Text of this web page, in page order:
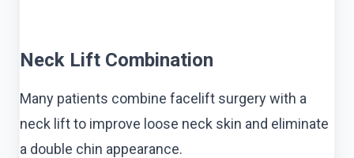
Neck Lift Combination
Many patients combine facelift surgery with a
neck lift to improve loose neck skin and eliminate
a double chin appearance.